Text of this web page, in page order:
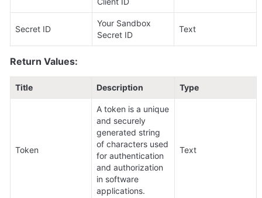
Secret ID
Your Sandbox
Secret ID
Text
Return Values:
Title Description Type
Token
A token is a unique
and securely
generated string
of characters used
for authentication
and authorization
in software
applications.
Text